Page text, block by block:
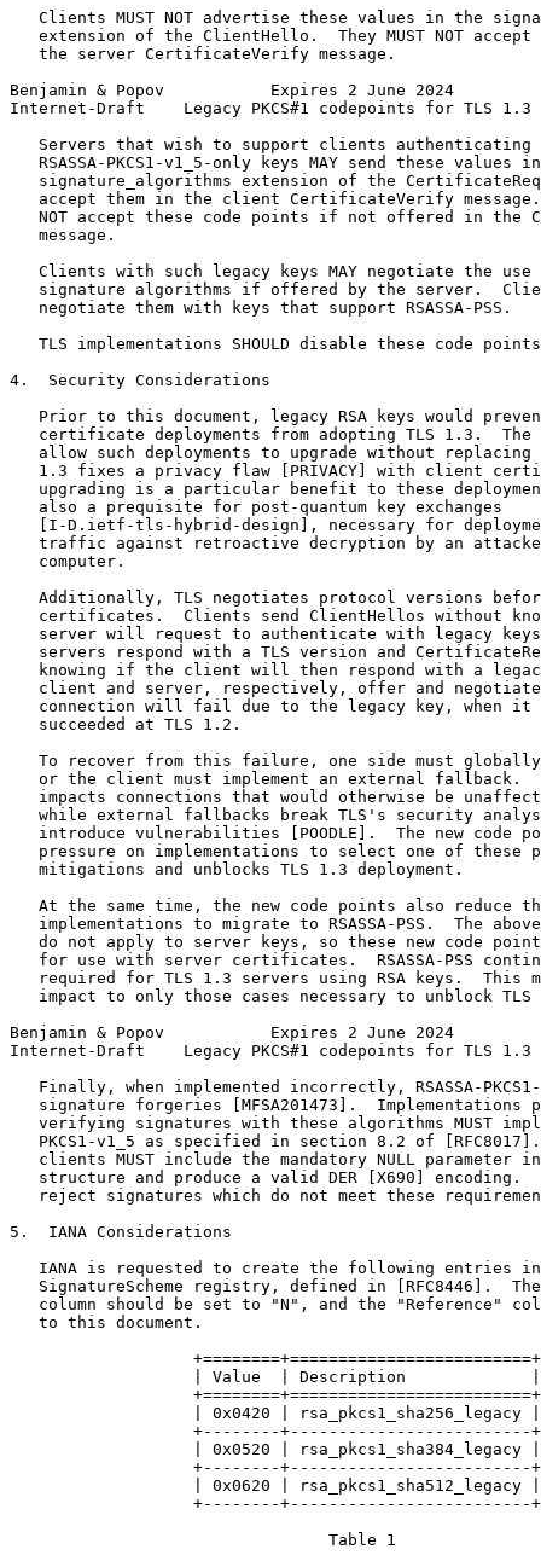
Clients MUST NOT advertise these values in the
extension of the ClientHello.  They MUST NOT accept
   the server CertificateVerify message.
Benjamin & Popov           Expires 2 June 2024
Internet-Draft    Legacy PKCS#1 codepoints for TLS 1.3
Servers that wish to support clients authenticating
RSASSA-PKCS1-v1_5-only keys MAY send these values
signature_algorithms extension of the
accept them in the client CertificateVerify
NOT accept these code points if not offered in the
   message.
Clients with such legacy keys MAY negotiate the use
signature algorithms if offered by the server.
   negotiate them with keys that support RSASSA-PSS.
TLS implementations SHOULD disable these code
4.  Security Considerations
Prior to this document, legacy RSA keys would
certificate deployments from adopting TLS 1.3.  The
allow such deployments to upgrade without replacing
1.3 fixes a privacy flaw [PRIVACY] with client
upgrading is a particular benefit to these
   also a prequisite for post-quantum key exchanges
[I-D.ietf-tls-hybrid-design], necessary for
traffic against retroactive decryption by an
   computer.
Additionally, TLS negotiates protocol versions
certificates.  Clients send ClientHellos without
server will request to authenticate with legacy
servers respond with a TLS version and
knowing if the client will then respond with a
client and server, respectively, offer and
connection will fail due to the legacy key, when it
   succeeded at TLS 1.2.
To recover from this failure, one side must
or the client must implement an external fallback.
impacts connections that would otherwise be
while external fallbacks break TLS's security
introduce vulnerabilities [POODLE].  The new code
pressure on implementations to select one of these
   mitigations and unblocks TLS 1.3 deployment.
At the same time, the new code points also reduce
implementations to migrate to RSASSA-PSS.  The
do not apply to server keys, so these new code
for use with server certificates.  RSASSA-PSS
required for TLS 1.3 servers using RSA keys.  This
impact to only those cases necessary to unblock TLS
Benjamin & Popov           Expires 2 June 2024
Internet-Draft    Legacy PKCS#1 codepoints for TLS 1.3
Finally, when implemented incorrectly, RSASSA-
signature forgeries [MFSA201473].  Implementations
verifying signatures with these algorithms MUST
PKCS1-v1_5 as specified in section 8.2 of
clients MUST include the mandatory NULL parameter
structure and produce a valid DER [X690] encoding.
reject signatures which do not meet these
5.  IANA Considerations
IANA is requested to create the following entries
SignatureScheme registry, defined in [RFC8446].
column should be set to "N", and the "Reference"
   to this document.
                   +========+=========================+
                   | Value  | Description             |
                   +========+=========================+
                   | 0x0420 | rsa_pkcs1_sha256_legacy |
                   +--------+-------------------------+
                   | 0x0520 | rsa_pkcs1_sha384_legacy |
                   +--------+-------------------------+
                   | 0x0620 | rsa_pkcs1_sha512_legacy |
                   +--------+-------------------------+
                                 Table 1